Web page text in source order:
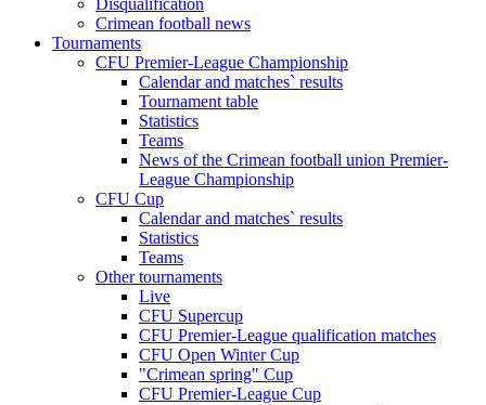
Disqualification
Crimean football news
Tournaments
CFU Premier-League Championship
Calendar and matches` results
Tournament table
Statistics
Teams
News of the Crimean football union Premier-
League Championship
CFU Cup
Calendar and matches` results
Statistics
Teams
Other tournaments
Live
CFU Supercup
CFU Premier-League qualification matches
CFU Open Winter Cup
"Crimean spring" Cup
CFU Premier-League Cup